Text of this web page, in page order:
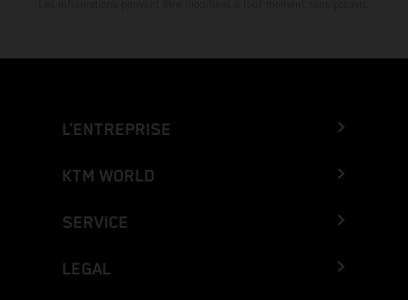
L’ENTREPRISE
KTM WORLD
SERVICE
LEGAL